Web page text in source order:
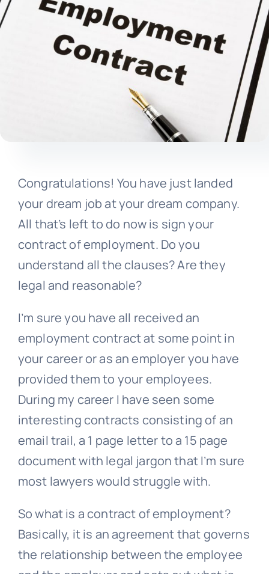
Congratulations! You have just landed
your dream job at your dream company.
All that’s left to do now is sign your
contract of employment. Do you
understand all the clauses? Are they
legal and reasonable?
I’m sure you have all received an
employment contract at some point in
your career or as an employer you have
provided them to your employees.
During my career I have seen some
interesting contracts consisting of an
email trail, a 1 page letter to a 15 page
document with legal jargon that I’m sure
most lawyers would struggle with.
So what is a contract of employment?
Basically, it is an agreement that governs
the relationship between the employee